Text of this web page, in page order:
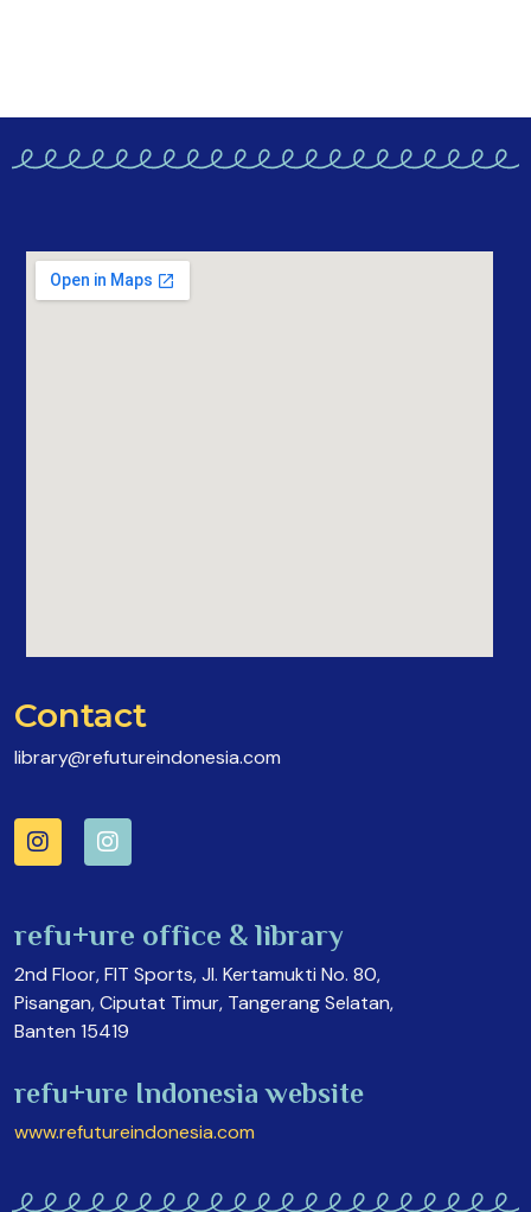
Contact
library@refutureindonesia.com
refu+ure office & library
2nd Floor, FIT Sports, Jl. Kertamukti No. 80,
Pisangan, Ciputat Timur, Tangerang Selatan,
Banten 15419
refu+ure Indonesia website
www.refutureindonesia.com